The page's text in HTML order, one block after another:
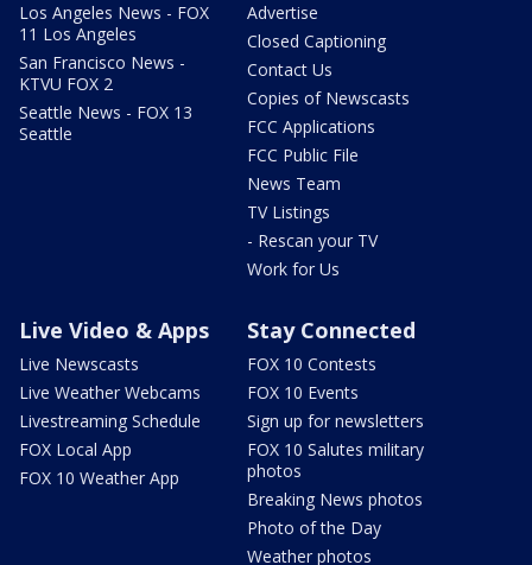
Los Angeles News - FOX
11 Los Angeles
San Francisco News -
KTVU FOX 2
Seattle News - FOX 13
Seattle
Advertise
Closed Captioning
Contact Us
Copies of Newscasts
FCC Applications
FCC Public File
News Team
TV Listings
- Rescan your TV
Work for Us
Live Video & Apps
Live Newscasts
Live Weather Webcams
Livestreaming Schedule
FOX Local App
FOX 10 Weather App
Stay Connected
FOX 10 Contests
FOX 10 Events
Sign up for newsletters
FOX 10 Salutes military
photos
Breaking News photos
Photo of the Day
Weather photos